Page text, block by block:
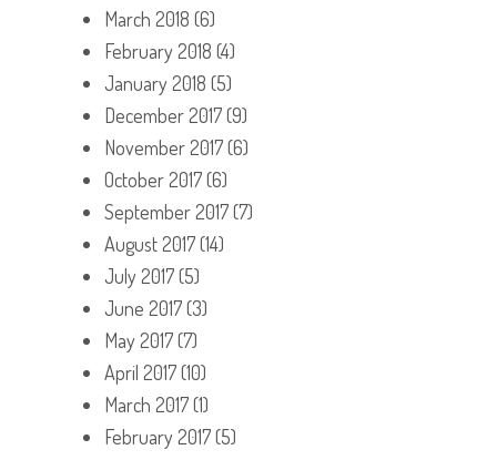
March 2018 (6)
February 2018 (4)
January 2018 (5)
December 2017(9)
November 2017(6)
October 2017(6)
September 2017(7)
August 2017(14)
July 2017(5)
June 2017(3)
May 2017(7)
April 2017(10)
March 2017(1)
February 2017(5)